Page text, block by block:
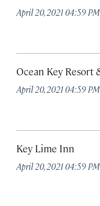
April 20, 2021 04:59 PM
Ocean Key Resort
April 20, 2021 04:59 PM
Key Lime Inn
April 20, 2021 04:59 PM